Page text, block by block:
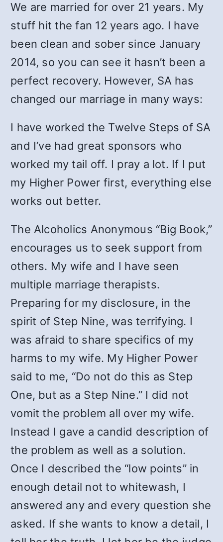
We are married for over 21 years. My
stuff hit the fan 12 years ago. I have
been clean and sober since January
2014, so you can see it hasn’t been a
perfect recovery. However, SA has
changed our marriage in many ways:
I have worked the Twelve Steps of SA
and I’ve had great sponsors who
worked my tail off. I pray a lot. If I put
my Higher Power first, everything else
works out better.
The Alcoholics Anonymous “Big Book,”
encourages us to seek support from
others. My wife and I have seen
multiple marriage therapists.
Preparing for my disclosure, in the
spirit of Step Nine, was terrifying. I
was afraid to share specifics of my
harms to my wife. My Higher Power
said to me, “Do not do this as Step
One, but as a Step Nine.” I did not
vomit the problem all over my wife.
Instead I gave a candid description of
the problem as well as a solution.
Once I described the “low points” in
enough detail not to whitewash, I
answered any and every question she
asked. If she wants to know a detail, I